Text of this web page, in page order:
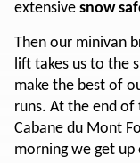
extensive snow
Then our minivan
lift takes us to the
make the best of
runs. At the end
Cabane du Mont
morning we get